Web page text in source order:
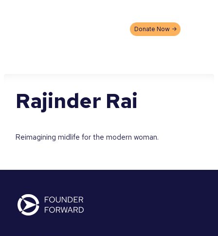
Donate Now ->
Rajinder Rai
Reimagining midlife for the modern woman.